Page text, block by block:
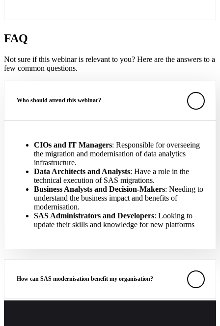
FAQ
Not sure if this webinar is relevant to you? Here are the answers to a
few common questions.
Who should attend this webinar?
CIOs and IT Managers: Responsible for overseeing
the migration and modernisation of data analytics
infrastructure.
Data Architects and Analysts: Have a role in the
technical execution of SAS migrations.
Business Analysts and Decision-Makers: Needing to
understand the business impact and benefits of
modernisation.
SAS Administrators and Developers: Looking to
update their skills and knowledge for new platforms
How can SAS modernisation benefit my organisation?